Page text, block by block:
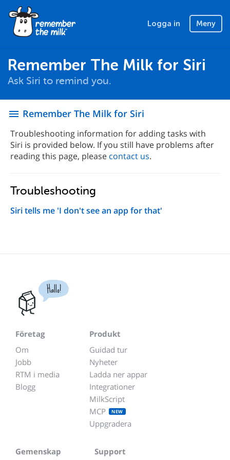
Logga in Meny
Remember The Milk for Siri
Ask Siri to remind you.
menu Remember The Milk for Siri
Troubleshooting information for adding tasks with
Siri is provided below. If you still have problems after
reading this page, please contact us.
Troubleshooting
Siri tells me 'I don't see an app for that'
Hallo!
Företag
Om
Jobb
RTM i media
Blogg
Produkt
Guidad tur
Nyheter
Ladda ner appar
Integrationer
MilkScript
MCP
NEW
Uppgradera
Gemenskap Support